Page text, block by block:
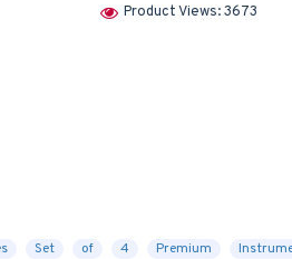
Product Views: 3673
Set of 4 Premium